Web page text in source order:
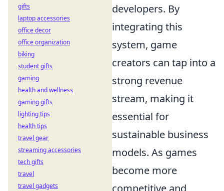
developers. By
integrating this
system, game
creators can tap into a
strong revenue
stream, making it
essential for
sustainable business
models. As games
become more
competitive and
gifts
laptop accessories
office decor
office organization
biking
student gifts
gaming
health and wellness
gaming gifts
lighting tips
health tips
travel gear
streaming accessories
tech gifts
travel
travel gadgets